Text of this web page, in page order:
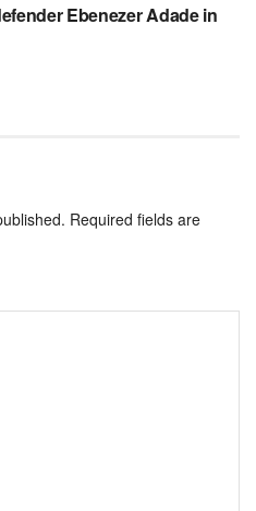
Ebenezer Adade in
Required fields are